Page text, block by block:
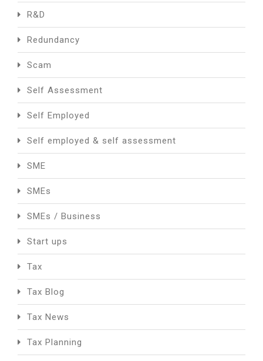
R&D
Redundancy
Scam
Self Assessment
Self Employed
Self employed & self assessment
SME
SMEs
SMEs / Business
Start ups
Tax
Tax Blog
Tax News
Tax Planning